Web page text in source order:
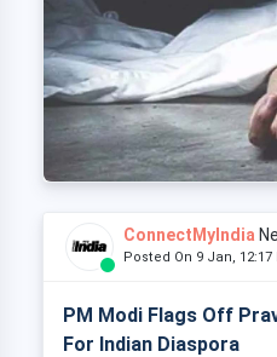
ConnectMyIndia
Posted On 9 Jan,
PM Modi Flags Off
For Indian Diaspora